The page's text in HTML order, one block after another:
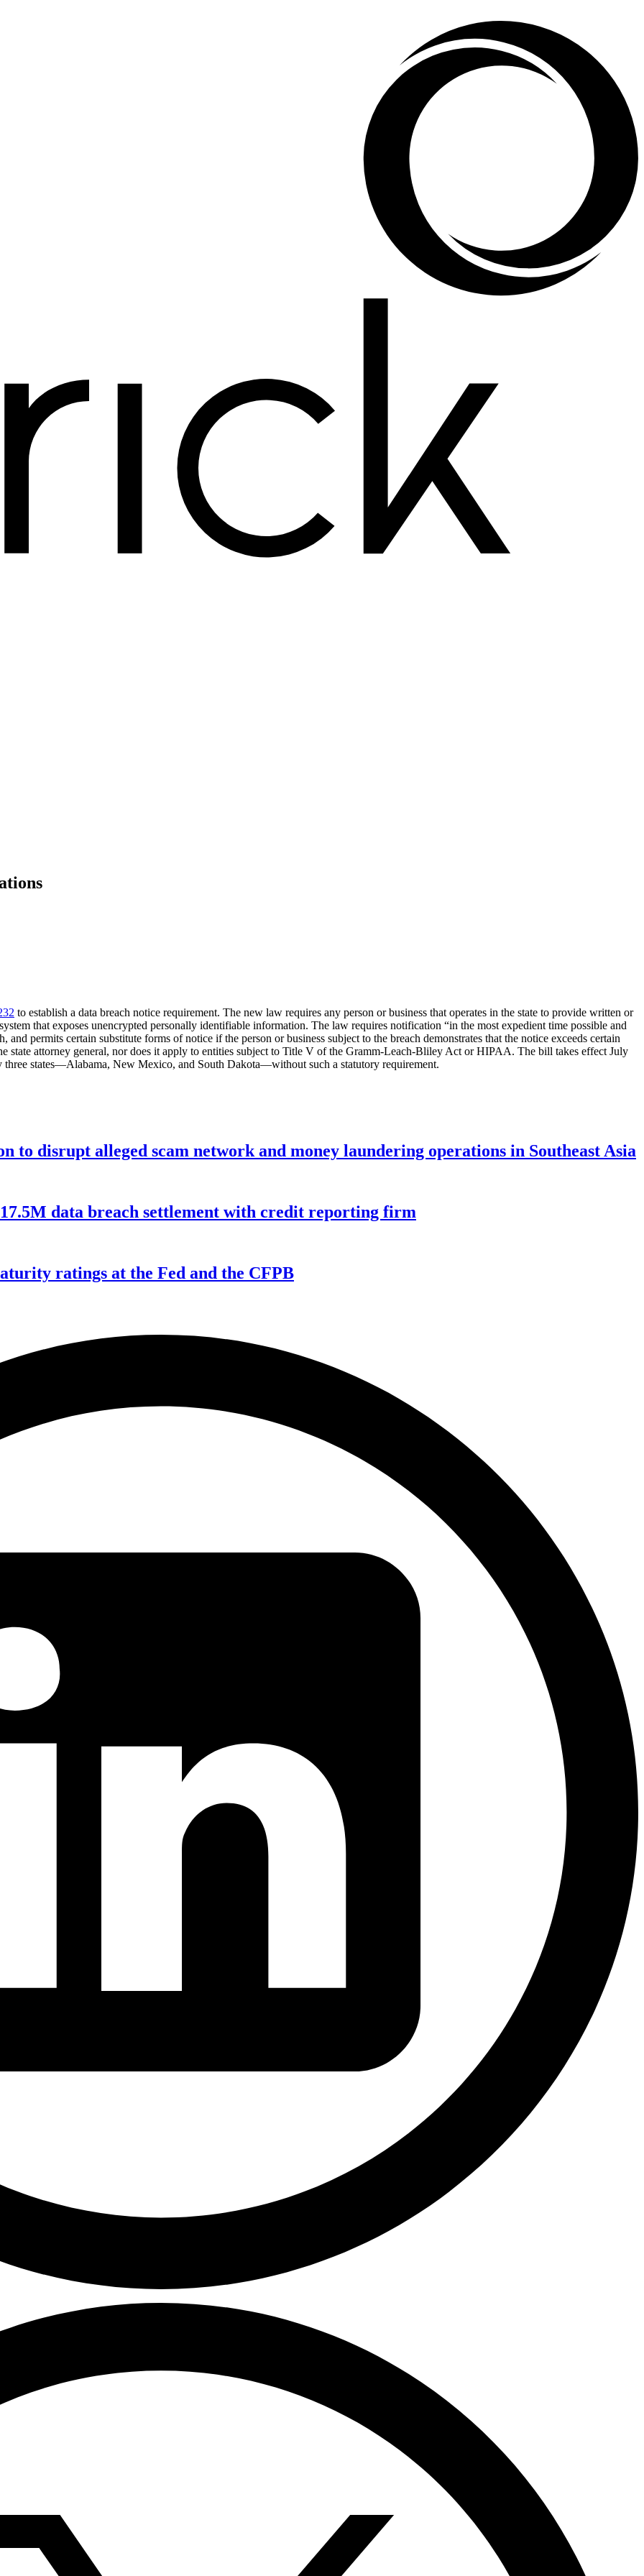
to establish a data breach notice requirement. The new law requires any person or business that operates in the state to provide written or
that exposes unencrypted personally identifiable information. The law requires notification “in the most expedient time possible and
permits certain substitute forms of notice if the person or business subject to the breach demonstrates that the notice exceeds certain
state attorney general, nor does it apply to entities subject to Title V of the Gramm-Leach-Bliley Act or HIPAA. The bill takes effect July
three states—Alabama, New Mexico, and South Dakota—without such a statutory requirement.
to disrupt alleged scam network and money laundering operations in Southeast Asia
data breach settlement with credit reporting firm
ratings at the Fed and the CFPB